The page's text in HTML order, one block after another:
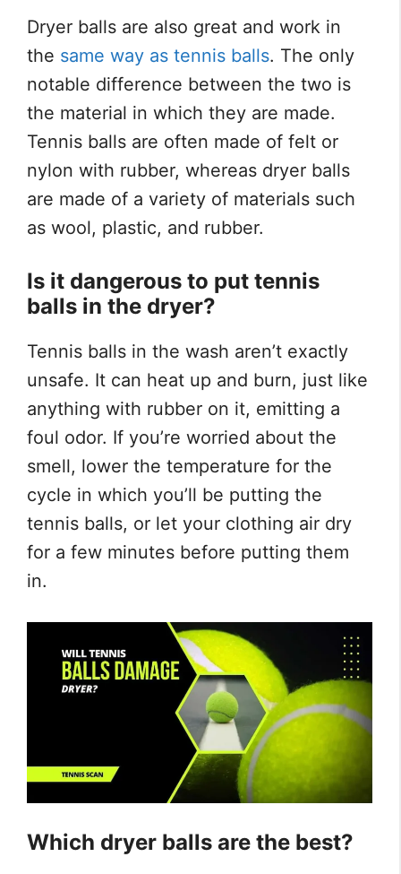
Dryer balls are also great and work in
the same way as tennis balls. The only
notable difference between the two is
the material in which they are made.
Tennis balls are often made of felt or
nylon with rubber, whereas dryer balls
are made of a variety of materials such
as wool, plastic, and rubber.
Is it dangerous to put tennis
balls in the dryer?
Tennis balls in the wash aren’t exactly
unsafe. It can heat up and burn, just like
anything with rubber on it, emitting a
foul odor. If you’re worried about the
smell, lower the temperature for the
cycle in which you’ll be putting the
tennis balls, or let your clothing air dry
for a few minutes before putting them
in.
Which dryer balls are the best?